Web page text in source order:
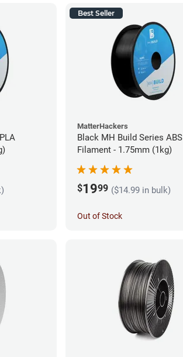
Best Seller
MatterHackers
Black MH Build Series ABS
Filament - 1.75mm (1kg)
$1999 ($14.99 in bulk)
Out of Stock